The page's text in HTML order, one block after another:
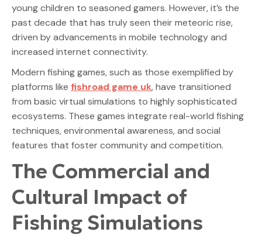
young children to seasoned gamers. However, it’s the
past decade that has truly seen their meteoric rise,
driven by advancements in mobile technology and
increased internet connectivity.
Modern fishing games, such as those exemplified by
platforms like fishroad game uk, have transitioned
from basic virtual simulations to highly sophisticated
ecosystems. These games integrate real-world fishing
techniques, environmental awareness, and social
features that foster community and competition.
The Commercial and
Cultural Impact of
Fishing Simulations